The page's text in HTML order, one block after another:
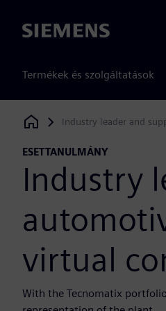
Siemens
Termékek és szolgáltatások
Siemens Digital Industries
Industry leader and
ESETTANULMÁNY
Industry
virtual
With the Tecnomatix